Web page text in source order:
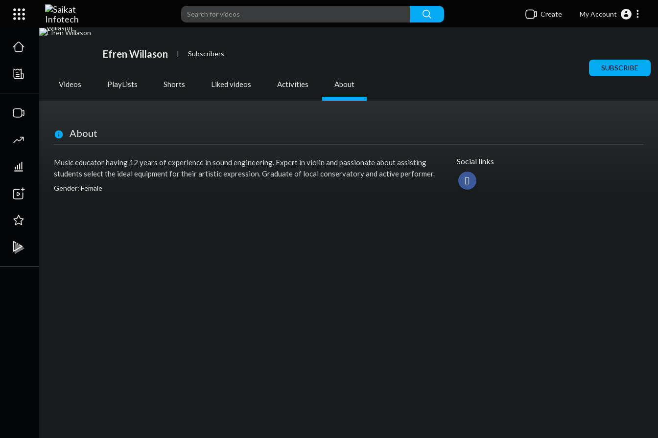
Create My Account
Efren Willason | Subscribers
SUBSCRIBE
Videos PlayLists Shorts Liked videos Activities About
About
Music educator having 12 years of experience in sound engineering. Expert in violin and passionate about assisting
students select the ideal equipment for their artistic expression. Graduate of local conservatory and active performer.
Gender: Female
Social links